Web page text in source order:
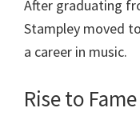
After graduating
Stampley moved
a career in music.
Rise to Fame